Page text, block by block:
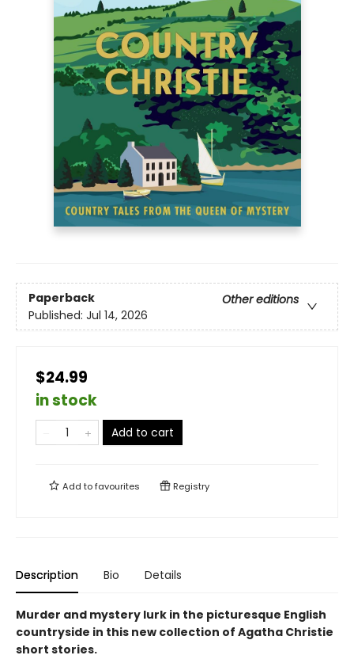
Paperback
Other editions
Published: Jul 14, 2026
$24.99
in stock
Add to cart
Add tofavourites Registry
Description Bio Details
Murder and mystery lurk in the picturesque English
countryside in this new collection of Agatha Christie
short stories.